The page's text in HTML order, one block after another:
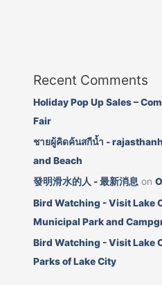
Recent Comments
Holiday Pop Up Sales –
Fair
ชายผู้คิดค้นสกีน้ำ -
and Beach
發明滑水的人 - 最新消息 on
Bird Watching - Visit Lake
Municipal Park and
Bird Watching - Visit Lake
Parks of Lake City